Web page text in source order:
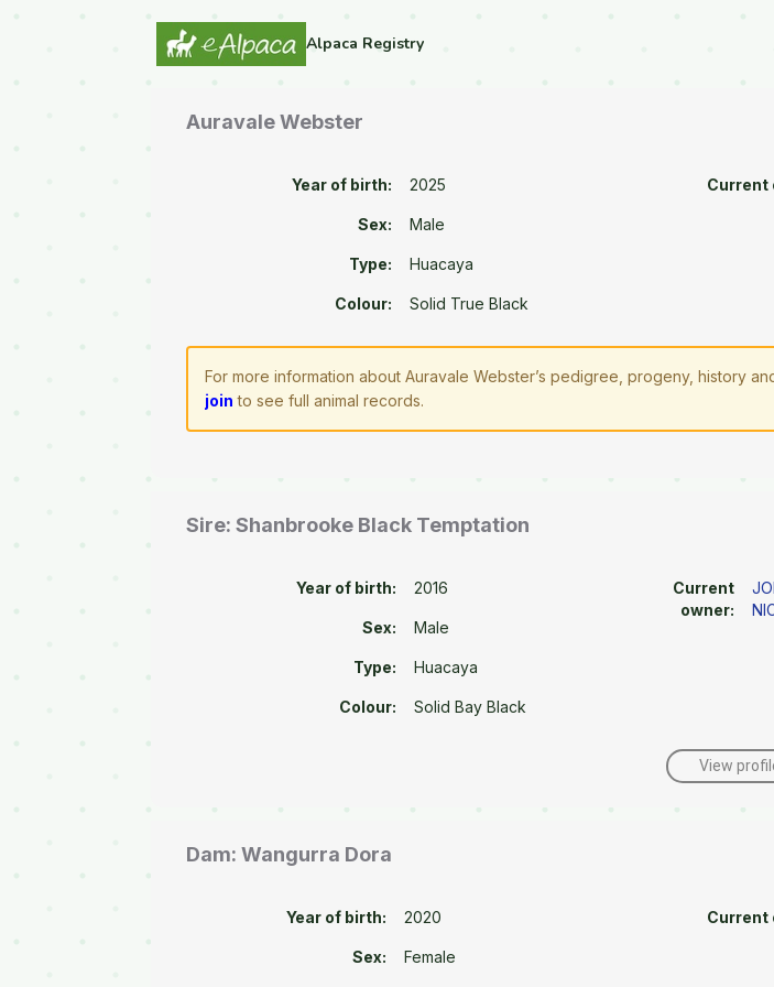
Alpaca Registry
Auravale Webster
Year of birth: 2025
Sex: Male
Type: Huacaya
Colour: Solid True Black
Current
For more information about Auravale Webster’s pedigree, progeny, history
join to see full animal records.
Sire: Shanbrooke Black Temptation
Year of birth: 2016
Sex: Male
Type: Huacaya
Colour: Solid Bay Black
Current
owner:
View
Dam: Wangurra Dora
Year of birth: 2020
Sex: Female
Current